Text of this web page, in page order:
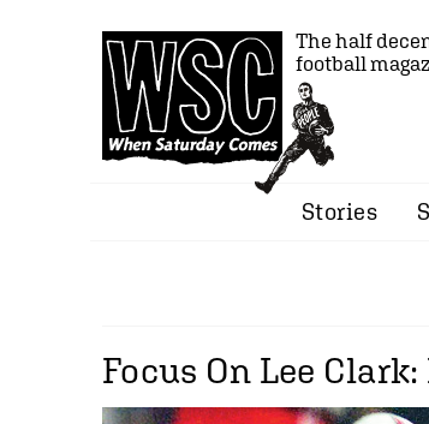
The half
football
Stories
Focus On Lee